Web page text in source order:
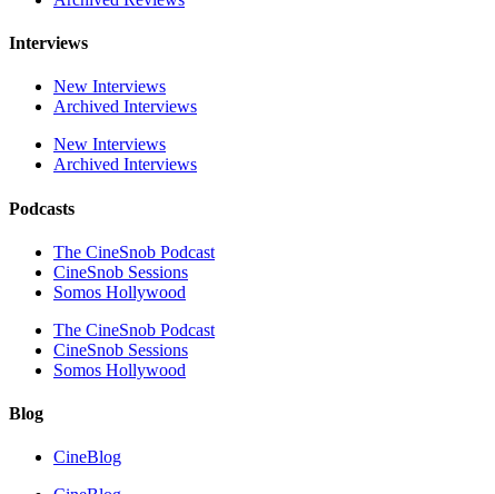
Interviews
New Interviews
Archived Interviews
New Interviews
Archived Interviews
Podcasts
The CineSnob Podcast
CineSnob Sessions
Somos Hollywood
The CineSnob Podcast
CineSnob Sessions
Somos Hollywood
Blog
CineBlog